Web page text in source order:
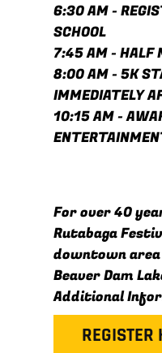
6:30 AM -
SCHOOL
7:45 AM - HALF
8:00 AM - 5K
IMMEDIATELY
10:15 AM -
For over 40
Rutabaga
downtown
Beaver Dam
Additional
REGISTER